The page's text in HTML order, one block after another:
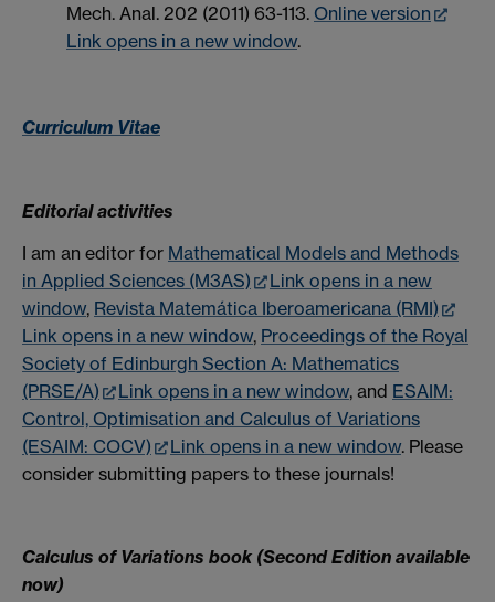
Mech. Anal. 202 (2011) 63-113. Online version
Link opens in a new window.
Curriculum Vitae
Editorial activities
I am an editor for Mathematical Models and Methods
in Applied Sciences (M3AS)
Link opens in a new
window, Revista Matemática Iberoamericana (RMI)
Link opens in a new window, Proceedings of the Royal
Society of Edinburgh Section A: Mathematics
(PRSE/A)
Link opens in a new window, and ESAIM:
Control, Optimisation and Calculus of Variations
(ESAIM: COCV)
Link opens in a new window. Please
consider submitting papers to these journals!
Calculus of Variations book (Second Edition available
now)